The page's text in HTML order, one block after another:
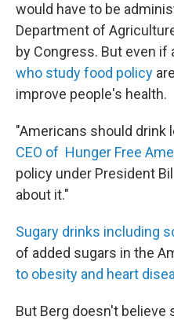
would have to be
Department of
by Congress. But even if
who study food policy
improve people's health.
"Americans should drink
CEO of Hunger Free
policy under President
about it."
Sugary drinks including
of added sugars in the
to obesity and heart
But Berg doesn't believe